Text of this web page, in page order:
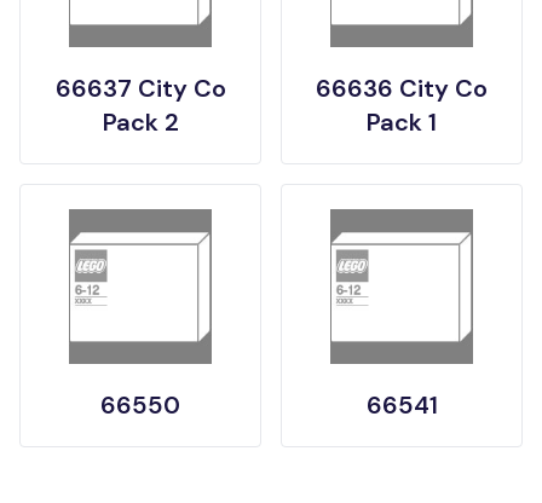
66637 City Co
Pack 2
66636 City Co
Pack 1
66550 66541